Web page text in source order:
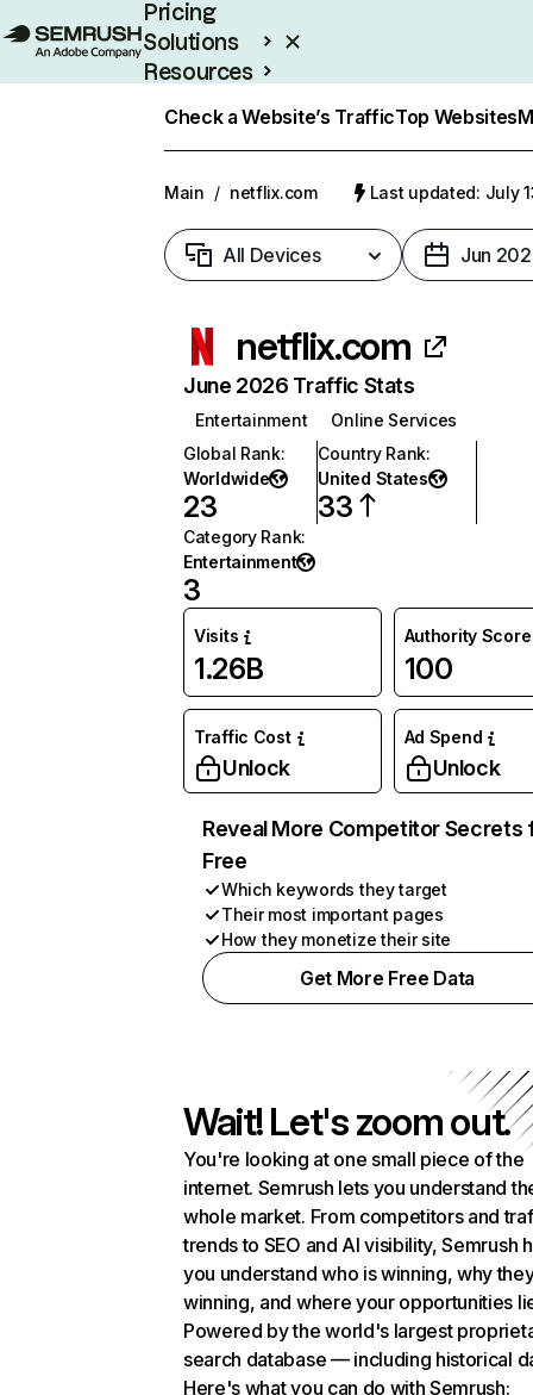
Pricing
Solutions
Resources
Check a Website’s TrafficTop Websites
Main / netflix.com Last updated: July
All Devices Jun
netflix.com
June 2026 Traffic Stats
Entertainment
Online Services
Global Rank:
Worldwide
23
Country Rank:
United States
33
Category Rank:
Entertainment
3
Visits
1.26B
Authority Score
100
Traffic Cost
Unlock
Ad Spend
Unlock
Reveal More Competitor Secrets
Free
Which keywords they target
Their most important pages
How they monetize their site
Get More Free Data
Wait! Let's zoom out.
You're looking at one small piece of the
internet. Semrush lets you understand
whole market. From competitors and
trends to SEO and AI visibility, Semrush
you understand who is winning, why
winning, and where your opportunities
Powered by the world's largest
search database — including historical
Here's what you can do with Semrush: